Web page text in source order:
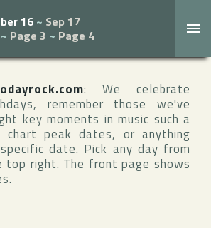
16 ~ Sep 17
~ Page 3 ~ Page 4
: We celebrate
remember those we've
key moments in music such a
chart peak dates, or anything
date. Pick any day from
top right. The front page shows